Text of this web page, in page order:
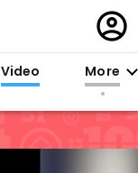
in
Video More